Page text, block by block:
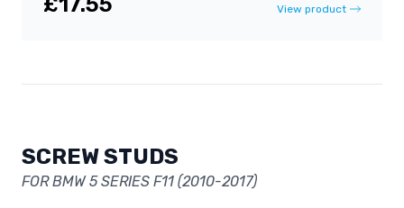
View product
SCREW STUDS
FOR BMW 5 SERIES F11 (2010-2017)